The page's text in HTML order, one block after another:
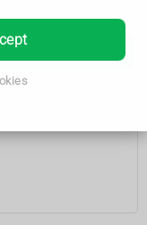
angiography